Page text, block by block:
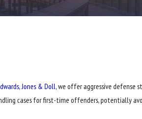
Jones & Doll, we offer aggressive defense
cases for first-time offenders, potentially